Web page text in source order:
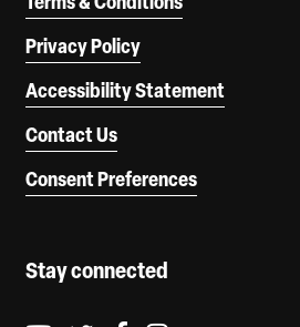
Privacy Policy
Accessibility Statement
Contact Us
Consent Preferences
Stay connected